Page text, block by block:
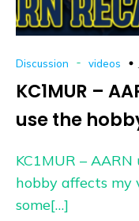
Discussion - videos
KC1MUR –
use the
KC1MUR –
hobby affects my
some[…]